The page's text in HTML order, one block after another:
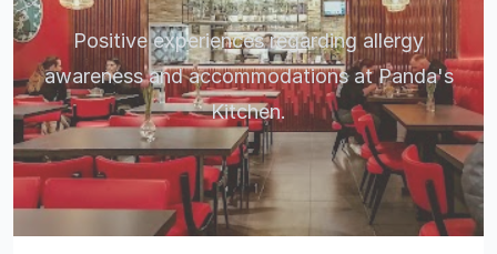
Positive experiences regarding allergy
awareness and accommodations at Panda's
Kitchen.